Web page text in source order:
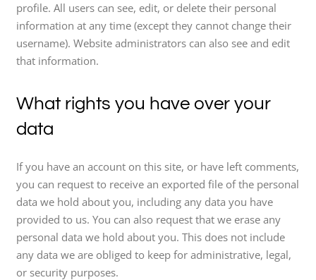
profile. All users can see, edit, or delete their personal
information at any time (except they cannot change their
username). Website administrators can also see and edit
that information.
What rights you have over your
data
If you have an account on this site, or have left comments,
you can request to receive an exported file of the personal
data we hold about you, including any data you have
provided to us. You can also request that we erase any
personal data we hold about you. This does not include
any data we are obliged to keep for administrative, legal,
or security purposes.